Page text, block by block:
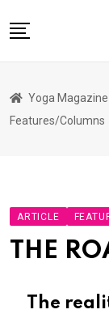
to
READ
ASK YOGI
WHAT’S HOT
Yoga Magazine
Features/Columns
ARTICLE
THE
The